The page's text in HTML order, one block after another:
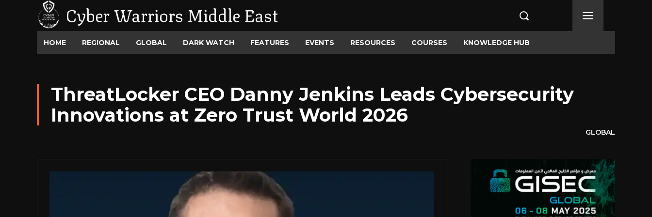
Cyber Warriors Middle East
HOME REGIONAL GLOBAL DARK WATCH FEATURES EVENTS RESOURCES COURSES KNOWLEDGE HUB
ThreatLocker CEO Danny Jenkins Leads Cybersecurity
Innovations at Zero Trust World 2026
GLOBAL